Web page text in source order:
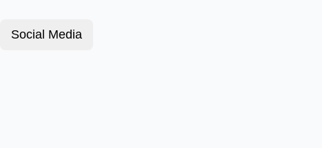
Social Media